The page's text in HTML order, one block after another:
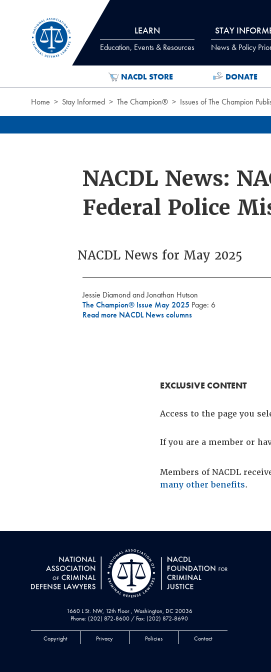
LEARN
Education, Events & Resources
STAY
News & Policy
NACDL STORE DONATE
Home Stay Informed The Champion® Issues of The Champion
NACDL News:
Federal Police
NACDL News for May 2025
Jessie Diamond and Jonathan Hutson
The Champion® Issue May 2025 Page: 6
Read more NACDL News columns
EXCLUSIVE CONTENT
Access to the page you
If you are a member or
Members of NACDL
many other benefits.
1660 L St. NW, 12th Floor , Washington, DC 20036
Phone: (202) 872-8600 / Fax: (202) 872-8690
Copyright Privacy Policies Contact